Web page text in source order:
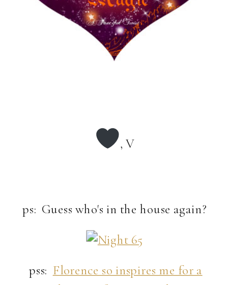
, V
ps: Guess who's in the house again?
pss: Florence so inspires me for a